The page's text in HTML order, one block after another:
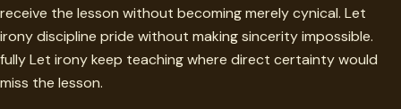
receive the lesson without becoming merely cynical. Let
irony discipline pride without making sincerity impossible.
fully Let irony keep teaching where direct certainty would
miss the lesson.